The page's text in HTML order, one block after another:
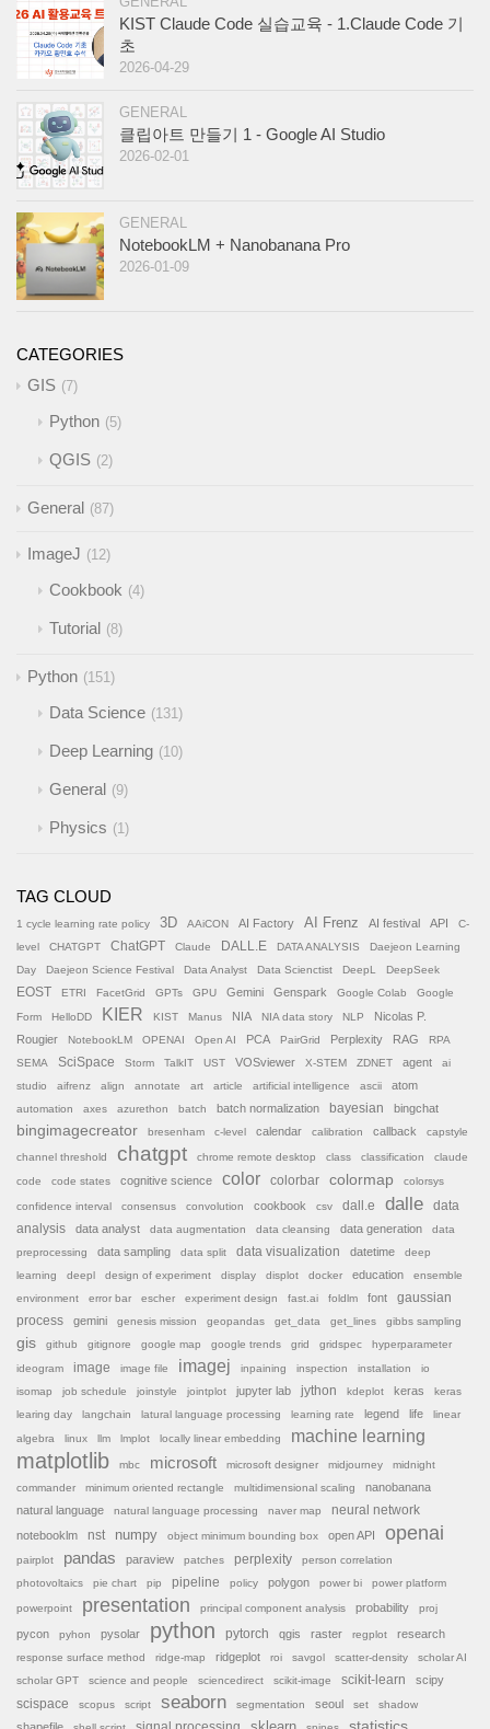
KIST Claude Code 실습교육 - 1.Claude Code 기
초
2026-04-29
GENERAL
클립아트 만들기 1 - Google AI Studio
2026-02-01
GENERAL
NotebookLM + Nanobanana Pro
2026-01-09
CATEGORIES
GIS 7
Python 5
QGIS 2
General 87
ImageJ 12
Cookbook 4
Tutorial 8
Python 151
Data Science 131
Deep Learning 10
General 9
Physics 1
TAG CLOUD
1 cycle learning rate policy 3D AAiCON AI Factory AI Frenz AI festival API
C-
level
CHATGPT ChatGPT Claude DALL.E DATA ANALYSIS
Daejeon Learning
Day
Daejeon Science Festival Data Analyst Data Scienctist DeepL DeepSeek
EOST ETRI FacetGrid GPTs GPU Gemini Genspark Google Colab
Google
Form
HelloDD KIER KIST Manus NIA NIA data story NLP
Nicolas P.
Rougier
NotebookLM OPENAI Open AI PCA PairGrid Perplexity RAG
RPA
SEMA
SciSpace Storm TalkIT UST VOSviewer X-STEM ZDNET agent
ai
studio
aifrenz align annotate art article artificial intelligence ascii atom
automation axes azurethon batch batch normalization bayesian bingchat
bingimagecreator bresenham c-level calendar calibration callback capstyle
channel threshold chatgpt chrome remote desktop class classification
claude
code
code states cognitive science color colorbar colormap colorsys
confidence interval consensus convolution cookbook csv dall.e dalle
data
analysis
data analyst data augmentation data cleansing data generation
data
preprocessing
data sampling data split data visualization datetime
deep
learning
deepl design of experiment display displot docker education
ensemble
environment
error bar escher experiment design fast.ai foldlm font
gaussian
process
gemini genesis mission geopandas get_data get_lines gibbs sampling
gis github gitignore google map google trends grid gridspec
hyperparameter
ideogram
image image file imagej inpaining inspection installation
io
isomap
job schedule joinstyle jointplot jupyter lab jython kdeplot keras
keras
learing day
langchain latural language processing learning rate legend life
linear
algebra
linux llm lmplot locally linear embedding machine learning
matplotlib mbc microsoft microsoft designer midjourney
midnight
commander
minimum oriented rectangle multidimensional scaling
nanobanana
natural language
natural language processing naver map
neural network
notebooklm
nst numpy object minimum bounding box open API openai
pairplot pandas paraview patches perplexity
person correlation
photovoltaics
pie chart pip pipeline policy polygon power bi power platform
powerpoint presentation principal component analysis probability proj
pycon pyhon pysolar python pytorch qgis raster regplot research
response surface method ridge-map ridgeplot roi savgol scatter-density
scholar AI
scholar GPT
science and people sciencedirect scikit-image scikit-learn scipy
scispace scopus script seaborn segmentation seoul set shadow